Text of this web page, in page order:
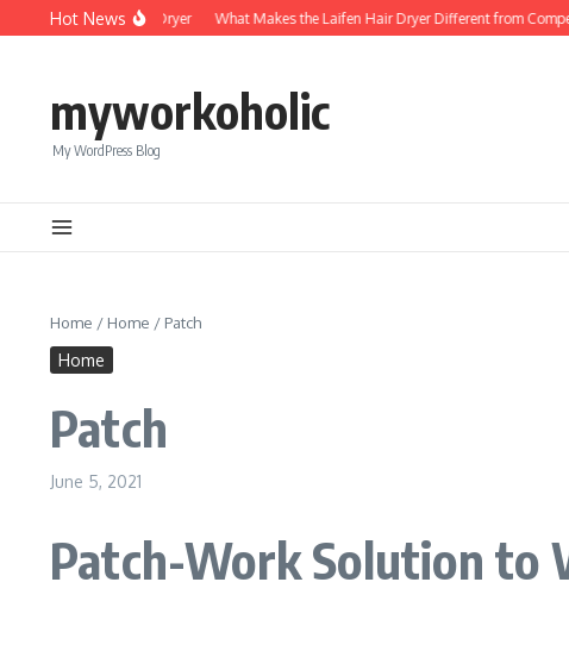
Skip to content
Hot News
Foldable Mini Hair Dryer What Makes the Laifen Hair Dryer Different from
myworkoholic
My WordPress Blog
Home / Home / Patch
Home
Patch
June 5, 2021
Patch-Work Solution to